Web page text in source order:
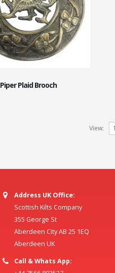
Piper Plaid Brooch
View:
Address UK Office:
Scottish Kilts Company
355 George St
Aberdeen City AB 25 1EQ
Aberdeen UK
Call & Whats App: